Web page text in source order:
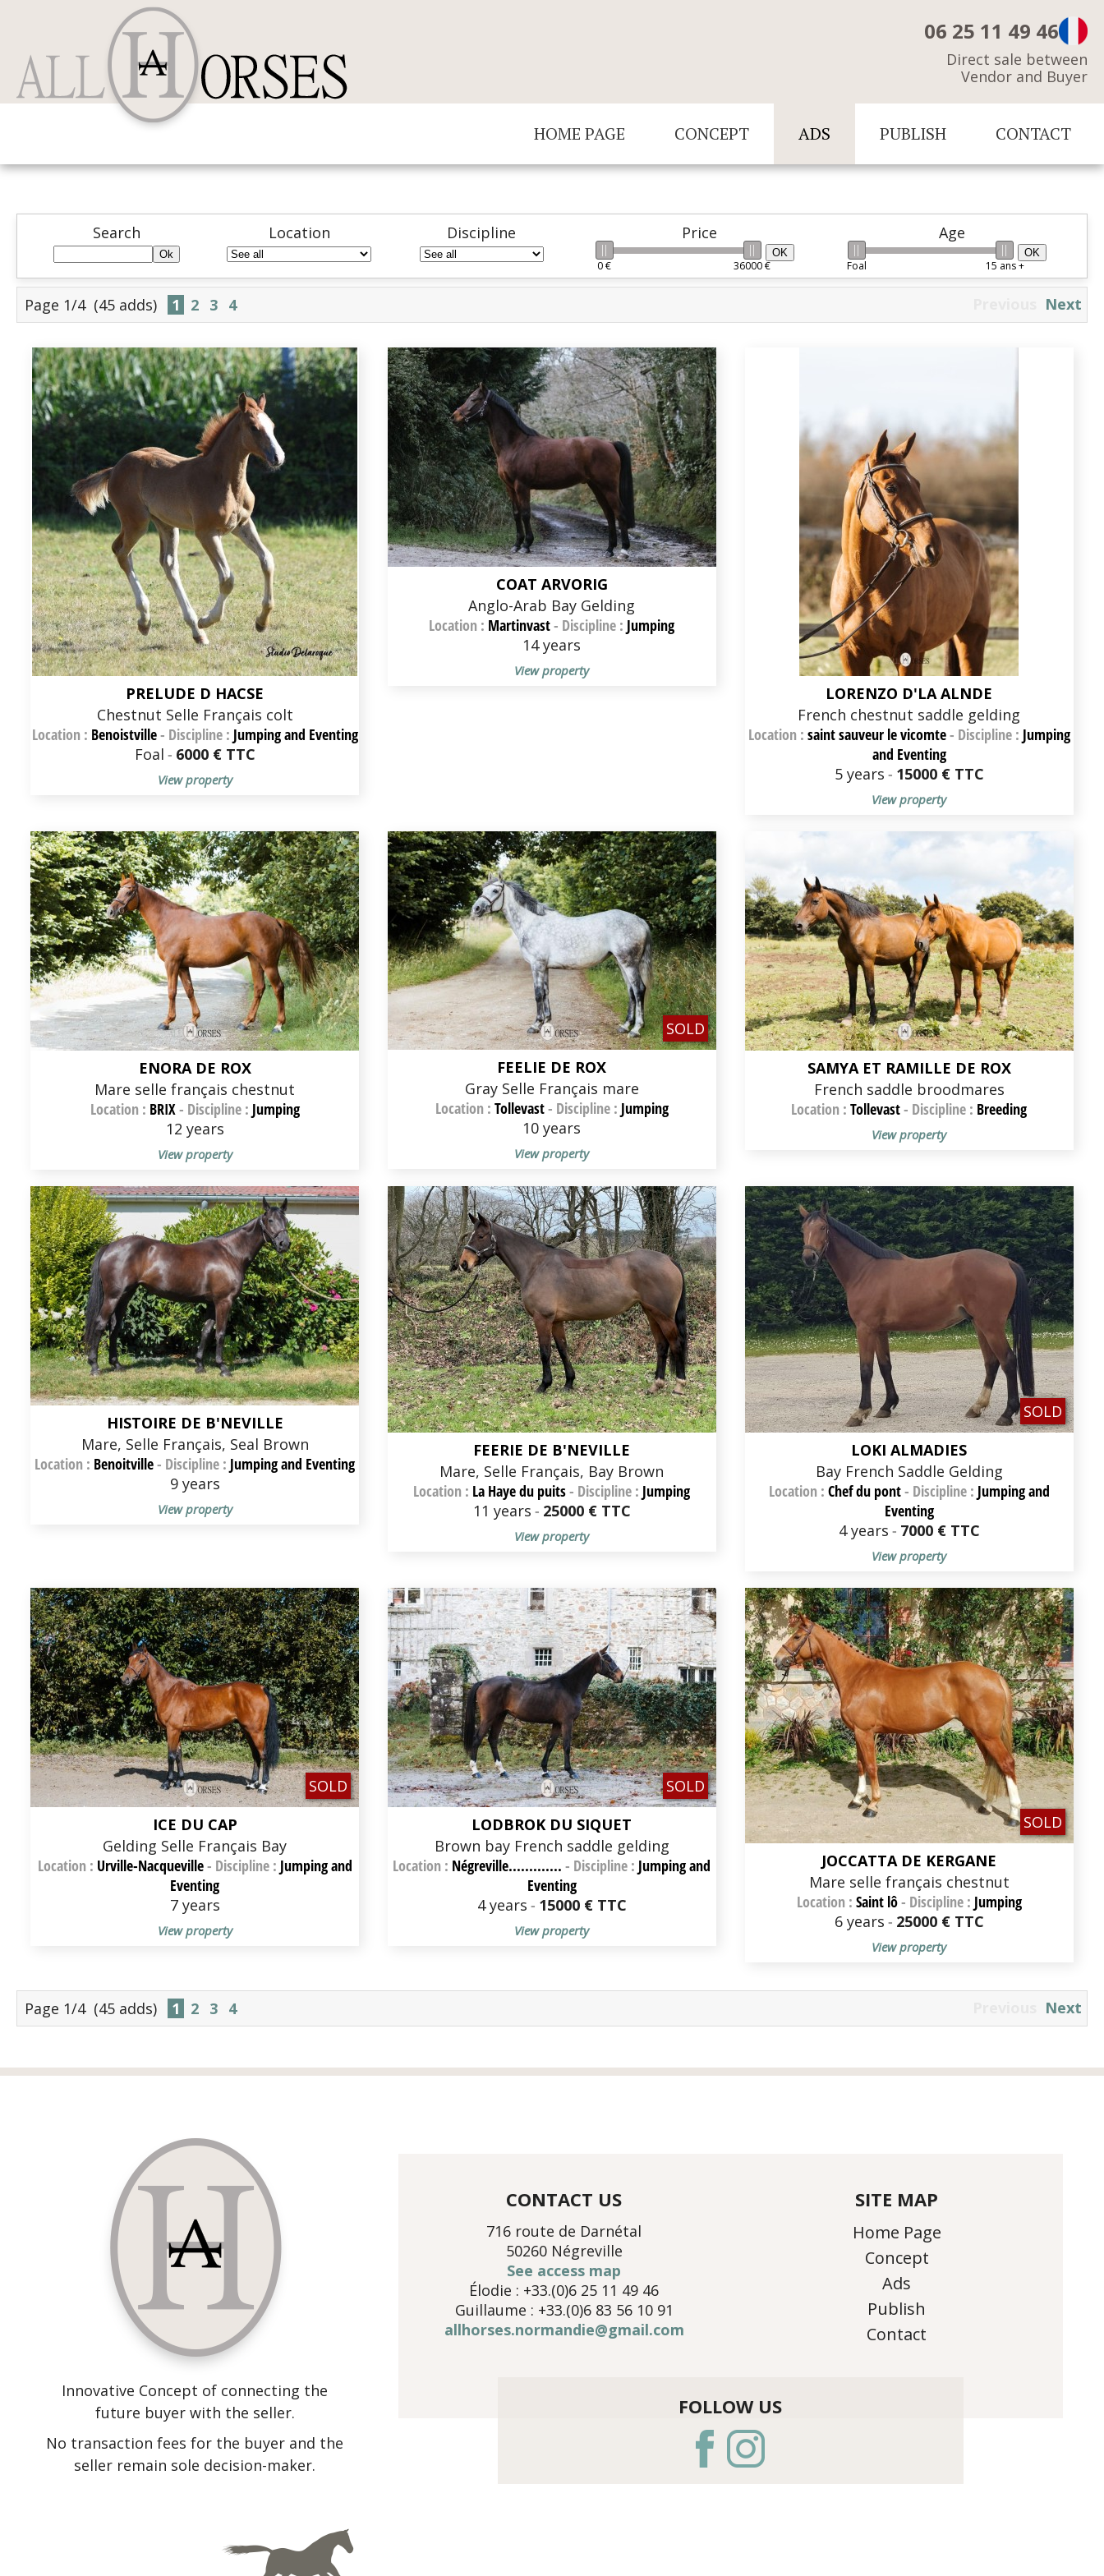
Direct sale between
Vendor and Buyer
06 25 11 49 46
HOME PAGE CONCEPT ADS PUBLISH CONTACT
Search Location Discipline Price
0 € 36000 €
OK
Age
Foal 15 ans +
OK
Page 1/4 (45 adds) 1 2 3 4 Next
PRELUDE D HACSE
Chestnut Selle Français colt
Location : Benoistville- Discipline : Jumping and Eventing
Foal - 6000 € TTC
View property
COAT ARVORIG
Anglo-Arab Bay Gelding
Location : Martinvast- Discipline : Jumping
14 years
View property
LORENZO D'LA ALNDE
French chestnut saddle gelding
Location : saint sauveur le vicomte- Discipline : Jumping
and Eventing
5 years - 15000 € TTC
View property
ENORA DE ROX
Mare selle français chestnut
Location : BRIX- Discipline : Jumping
12 years
View property
SOLD
FEELIE DE ROX
Gray Selle Français mare
Location : Tollevast- Discipline : Jumping
10 years
View property
SAMYA ET RAMILLE DE ROX
French saddle broodmares
Location :Tollevast- Discipline : Breeding
View property
HISTOIRE DE B'NEVILLE
Mare, Selle Français, Seal Brown
Location : Benoitville- Discipline : Jumping and Eventing
9 years
View property
FEERIE DE B'NEVILLE
Mare, Selle Français, Bay Brown
Location : La Haye du puits- Discipline : Jumping
11 years - 25000 € TTC
View property
SOLD
LOKI ALMADIES
Bay French Saddle Gelding
Location : Chef du pont- Discipline : Jumping and
Eventing
4 years - 7000 € TTC
View property
SOLD
ICE DU CAP
Gelding Selle Français Bay
Location : Urville-Nacqueville- Discipline : Jumping and
Eventing
7 years
View property
SOLD
LODBROK DU SIQUET
Brown bay French saddle gelding
Location : Négreville.............- Discipline : Jumping and
Eventing
4 years - 15000 € TTC
View property
SOLD
JOCCATTA DE KERGANE
Mare selle français chestnut
Location : Saint lô- Discipline : Jumping
6 years - 25000 € TTC
View property
Page 1/4 (45 adds) 1 2 3 4 Next
Innovative Concept of connecting the
future buyer with the seller.
No transaction fees for the buyer and the
seller remain sole decision-maker.
CONTACT US
716 route de Darnétal
50260 Négreville
See access map
Élodie : +33.(0)6 25 11 49 46
Guillaume : +33.(0)6 83 56 10 91
allhorses.normandie@gmail.com
SITE MAP
Home Page
Concept
Ads
Publish
Contact
FOLLOW US